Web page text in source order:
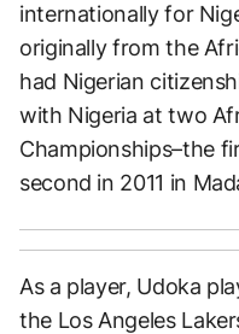
internationally for
originally from the
had Nigerian
with Nigeria at two
Championships–the
second in 2011 in
As a player, Udoka
the Los Angeles